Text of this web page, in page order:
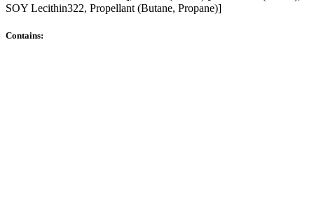
SOY Lecithin322, Propellant (Butane, Propane)]
Contains: